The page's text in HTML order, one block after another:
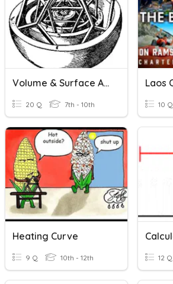
Volume & Surface Area Practice
20 Q 7th - 10th 10 Q
Heating Curve
9 Q 10th - 12th 12 Q